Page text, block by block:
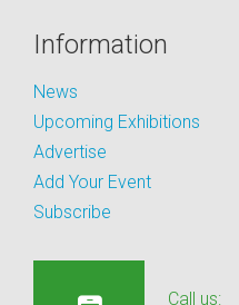
Information
News
Upcoming Exhibitions
Advertise
Add Your Event
Subscribe
Call us: